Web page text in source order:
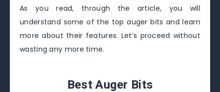
As you read, through the article, you will
understand some of the top auger bits and learn
more about their features. Let’s proceed without
wasting any more time.
Best Auger Bits